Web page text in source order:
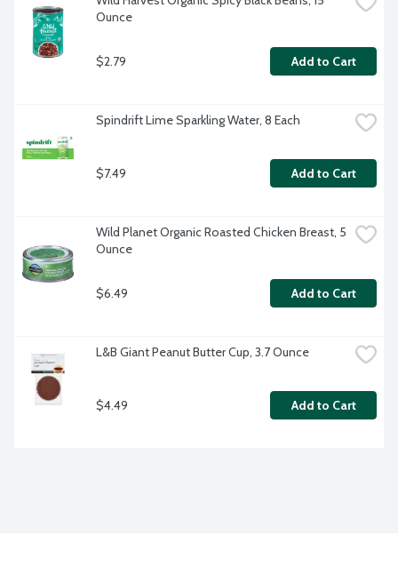
Ounce
$2.79 Add to Cart
Spindrift Lime Sparkling Water, 8 Each
$7.49 Add to Cart
Wild Planet Organic Roasted Chicken Breast, 5
Ounce
$6.49 Add to Cart
L&B Giant Peanut Butter Cup, 3.7 Ounce
$4.49 Add to Cart